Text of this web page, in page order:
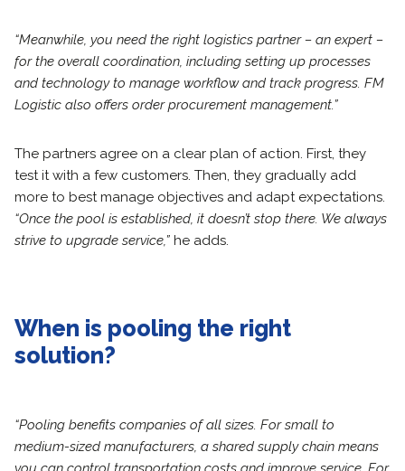
“Meanwhile, you need the right logistics partner – an expert –
for the overall coordination, including setting up processes
and technology to manage workflow and track progress. FM
Logistic also offers order procurement management.”
The partners agree on a clear plan of action. First, they
test it with a few customers. Then, they gradually add
more to best manage objectives and adapt expectations.
“Once the pool is established, it doesn’t stop there. We always
strive to upgrade service,” he adds.
When is pooling the right
solution?
“Pooling benefits companies of all sizes. For small to
medium-sized manufacturers, a shared supply chain means